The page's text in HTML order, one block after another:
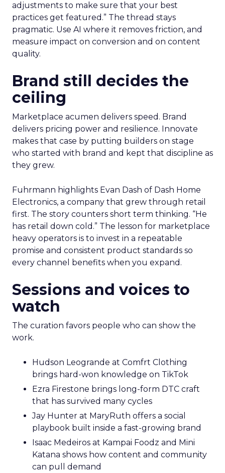
adjustments to make sure that your best
practices get featured.” The thread stays
pragmatic. Use AI where it removes friction, and
measure impact on conversion and on content
quality.
Brand still decides the
ceiling
Marketplace acumen delivers speed. Brand
delivers pricing power and resilience. Innovate
makes that case by putting builders on stage
who started with brand and kept that discipline as
they grew.
Fuhrmann highlights Evan Dash of Dash Home
Electronics, a company that grew through retail
first. The story counters short term thinking. “He
has retail down cold.” The lesson for marketplace
heavy operators is to invest in a repeatable
promise and consistent product standards so
every channel benefits when you expand.
Sessions and voices to
watch
The curation favors people who can show the
work.
Hudson Leogrande at Comfrt Clothing
brings hard-won knowledge on TikTok
Ezra Firestone brings long-form DTC craft
that has survived many cycles
Jay Hunter at MaryRuth offers a social
playbook built inside a fast-growing brand
Isaac Medeiros at Kampai Foodz and Mini
Katana shows how content and community
can pull demand